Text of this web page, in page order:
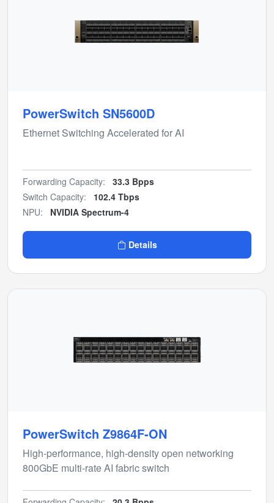
PowerSwitch SN5600D
Ethernet Switching Accelerated for AI
Forwarding Capacity:
33.3 Bpps
Switch Capacity:
102.4 Tbps
NPU:
NVIDIA Spectrum-4
Details
PowerSwitch Z9864F-ON
High-performance, high-density open networking
800GbE multi-rate AI fabric switch